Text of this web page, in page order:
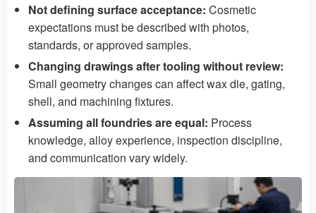
Not defining surface acceptance: Cosmetic
expectations must be described with photos,
standards, or approved samples.
Changing drawings after tooling without review:
Small geometry changes can affect wax die, gating,
shell, and machining fixtures.
Assuming all foundries are equal: Process
knowledge, alloy experience, inspection discipline,
and communication vary widely.